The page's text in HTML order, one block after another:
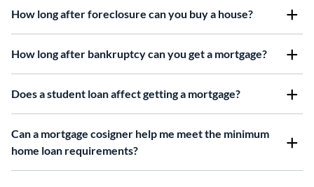
How long after foreclosure can you buy a house?
How long after bankruptcy can you get a mortgage?
Does a student loan affect getting a mortgage?
Can a mortgage cosigner help me meet the minimum
home loan requirements?